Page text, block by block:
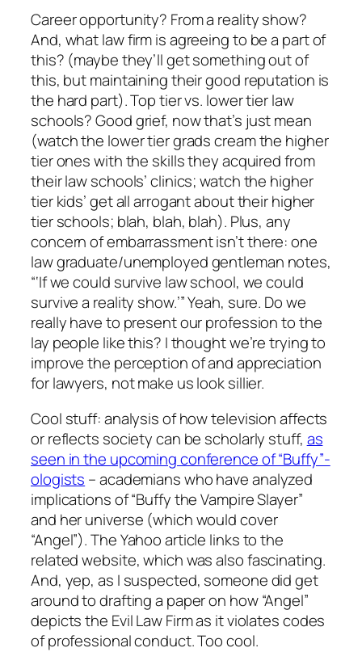
Career opportunity? From a reality show?
And, what law firm is agreeing to be a part of
this? (maybe they’ll get something out of
this, but maintaining their good reputation is
the hard part). Top tier vs. lower tier law
schools? Good grief, now that’s just mean
(watch the lower tier grads cream the higher
tier ones with the skills they acquired from
their law schools’ clinics; watch the higher
tier kids’ get all arrogant about their higher
tier schools; blah, blah, blah). Plus, any
concern of embarrassment isn’t there: one
law graduate/unemployed gentleman notes,
“‘If we could survive law school, we could
survive a reality show.’” Yeah, sure. Do we
really have to present our profession to the
lay people like this? I thought we’re trying to
improve the perception of and appreciation
for lawyers, not make us look sillier.
Cool stuff: analysis of how television affects
or reflects society can be scholarly stuff, as
seen in the upcoming conference of “Buffy”-
ologists – academians who have analyzed
implications of “Buffy the Vampire Slayer”
and her universe (which would cover
“Angel”). The Yahoo article links to the
related website, which was also fascinating.
And, yep, as I suspected, someone did get
around to drafting a paper on how “Angel”
depicts the Evil Law Firm as it violates codes
of professional conduct. Too cool.